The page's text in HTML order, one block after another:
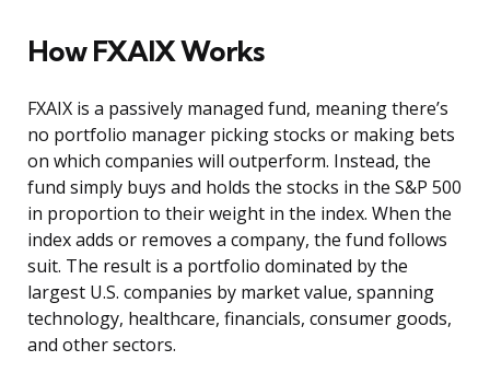
How FXAIX Works
FXAIX is a passively managed fund, meaning there’s
no portfolio manager picking stocks or making bets
on which companies will outperform. Instead, the
fund simply buys and holds the stocks in the S&P 500
in proportion to their weight in the index. When the
index adds or removes a company, the fund follows
suit. The result is a portfolio dominated by the
largest U.S. companies by market value, spanning
technology, healthcare, financials, consumer goods,
and other sectors.